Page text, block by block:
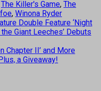
The Killer's Game, The
, Winona Ryder
Double Feature ‘Night
Giant Leeches’ Debuts
Chapter II’ and More
a Giveaway!